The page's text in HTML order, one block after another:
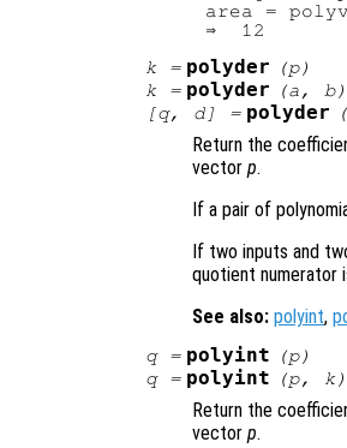
area =
k= polyder (p)
k= polyder (a, b)
[q, d] = polyder (
Return the
vector p.
If a pair of
If two inputs and
quotient numerator
See also: polyint,
q= polyint (p)
q= polyint (p, k)
Return the
vector p.